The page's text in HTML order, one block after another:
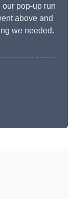
pop-up run
above and
we needed.